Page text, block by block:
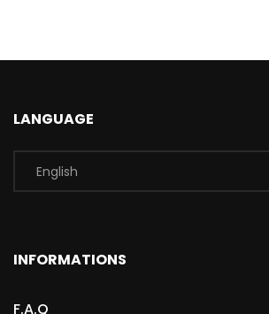
LANGUAGE
INFORMATIONS
F.A.Q